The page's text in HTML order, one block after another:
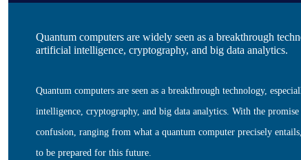
Quantum computers are widely seen as a breakthrough
artificial intelligence, cryptography, and big data analytics.
Quantum computers are seen as a breakthrough technology,
intelligence, cryptography, and big data analytics. With the
confusion, ranging from what a quantum computer precisely
to be prepared for this future.